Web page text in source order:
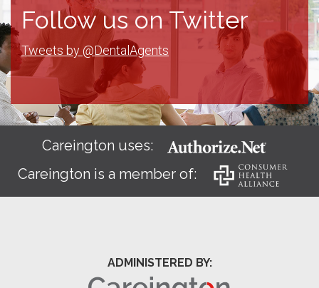
Follow us on Twitter
Tweets by @DentalAgents
Careington uses:
Careington is a member of:
ADMINISTERED BY: